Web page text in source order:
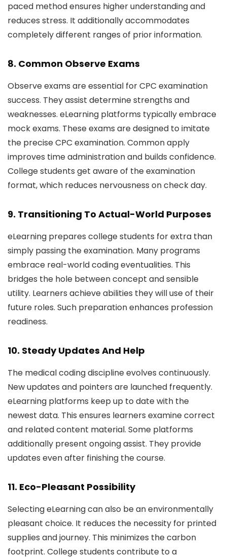
paced method ensures higher understanding and
reduces stress. It additionally accommodates
completely different ranges of prior information.
8. Common Observe Exams
Observe exams are essential for CPC examination
success. They assist determine strengths and
weaknesses. eLearning platforms typically embrace
mock exams. These exams are designed to imitate
the precise CPC examination. Common apply
improves time administration and builds confidence.
College students get aware of the examination
format, which reduces nervousness on check day.
9. Transitioning To Actual-World Purposes
eLearning prepares college students for extra than
simply passing the examination. Many programs
embrace real-world coding eventualities. This
bridges the hole between concept and sensible
utility. Learners achieve abilities they will use of their
future roles. Such preparation enhances profession
readiness.
10. Steady Updates And Help
The medical coding discipline evolves continuously.
New updates and pointers are launched frequently.
eLearning platforms keep up to date with the
newest data. This ensures learners examine correct
and related content material. Some platforms
additionally present ongoing assist. They provide
updates even after finishing the course.
11. Eco-Pleasant Possibility
Selecting eLearning can also be an environmentally
pleasant choice. It reduces the necessity for printed
supplies and journey. This minimizes the carbon
footprint. College students contribute to a